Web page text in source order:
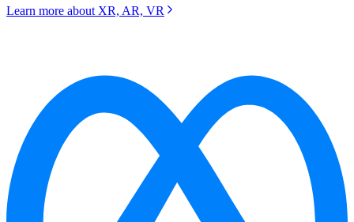
Learn more about XR, AR, VR